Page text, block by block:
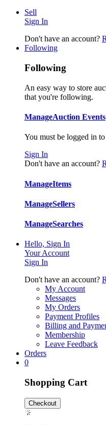
Sell
Sign In
Don't have an account?
Following
Following
An easy way to store
that you're following.
ManageAuction Events
You must be logged in to
Sign In
Don't have an account?
ManageItems
ManageSellers
ManageSearches
Hello, Sign In
Your Account
Sign In
Don't have an account?
My Account
Messages
My Orders
Payment Profiles
Billing and
Membership
Leave Feedback
Orders
0
Shopping Cart
Checkout